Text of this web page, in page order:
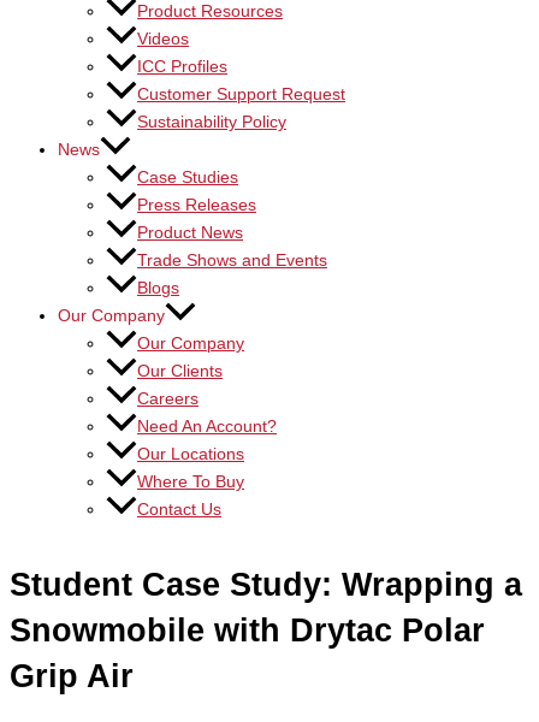
Product Resources
Videos
ICC Profiles
Customer Support Request
Sustainability Policy
News
Case Studies
Press Releases
Product News
Trade Shows and Events
Blogs
Our Company
Our Company
Our Clients
Careers
Need An Account?
Our Locations
Where To Buy
Contact Us
Student Case Study: Wrapping a
Snowmobile with Drytac Polar
Grip Air